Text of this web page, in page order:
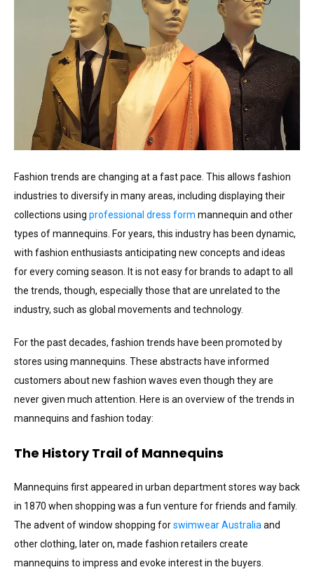
Fashion trends are changing at a fast pace. This allows fashion
industries to diversify in many areas, including displaying their
collections using professional dress form mannequin and other
types of mannequins. For years, this industry has been dynamic,
with fashion enthusiasts anticipating new concepts and ideas
for every coming season. It is not easy for brands to adapt to all
the trends, though, especially those that are unrelated to the
industry, such as global movements and technology.
For the past decades, fashion trends have been promoted by
stores using mannequins. These abstracts have informed
customers about new fashion waves even though they are
never given much attention. Here is an overview of the trends in
mannequins and fashion today:
The History Trail of Mannequins
Mannequins first appeared in urban department stores way back
in 1870 when shopping was a fun venture for friends and family.
The advent of window shopping forswimwear Australia and
other clothing, later on, made fashion retailers create
mannequins to impress and evoke interest in the buyers.